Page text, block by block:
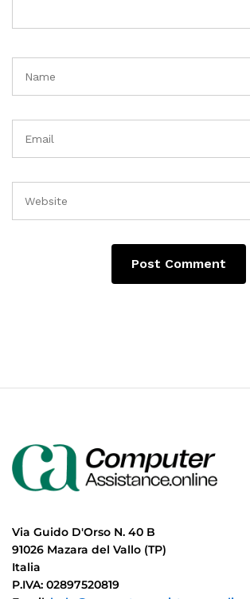
Via Guido D'Orso N. 40 B
91026 Mazara del Vallo (TP)
Italia
P.IVA: 02897520819